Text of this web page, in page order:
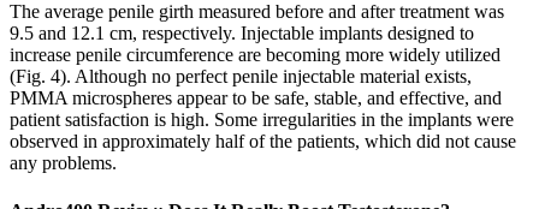
The average penile girth measured before and after treatment was
9.5 and 12.1 cm, respectively. Injectable implants designed to
increase penile circumference are becoming more widely utilized
(Fig. 4). Although no perfect penile injectable material exists,
PMMA microspheres appear to be safe, stable, and effective, and
patient satisfaction is high. Some irregularities in the implants were
observed in approximately half of the patients, which did not cause
any problems.